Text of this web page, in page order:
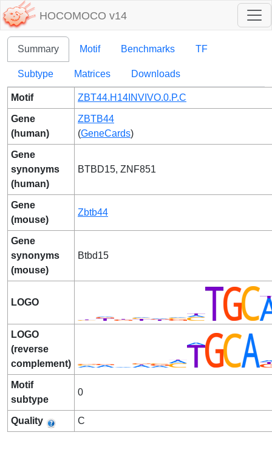
HOCOMOCO v14
Summary Motif Benchmarks TF
Subtype Matrices Downloads
Motif ZBT44.H14INVIVO.0.P.C
Gene
(human)
ZBTB44
(GeneCards)
Gene
synonyms
(human)
BTBD15, ZNF851
Gene
(mouse)
Zbtb44
Gene
synonyms
(mouse)
Btbd15
LOGO
LOGO
(reverse
complement)
Motif
subtype
0
Quality C